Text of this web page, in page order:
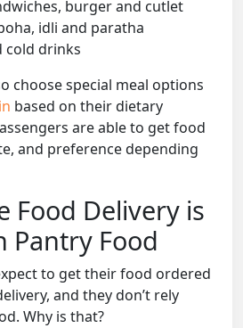
burger and cutlet
idli and paratha
cold drinks
choose special meal options
based on their dietary
are able to get food
and preference depending
Food Delivery is
Pantry Food
to get their food ordered
and they don’t rely
Why is that?